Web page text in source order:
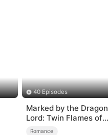
40 Episodes
Marked by the Dragon
Lord: Twin Flames of
Power
Romance